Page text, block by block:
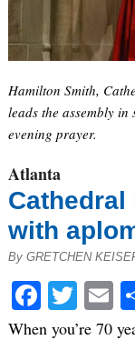
Hamilton Smith,
leads the assembly
evening prayer.
Atlanta
with
By GRETCHEN
When you’re 70